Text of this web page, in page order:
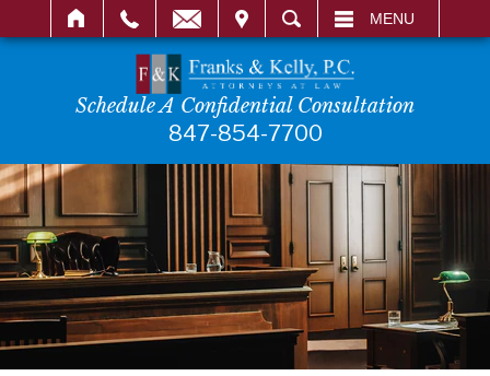
SEARCH MENU
Schedule A Confidential Consultation
847-854-7700